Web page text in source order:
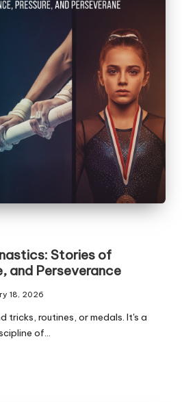
Stories of
and Perseverance
18, 2026
tricks, routines, or medals. It's a
of…